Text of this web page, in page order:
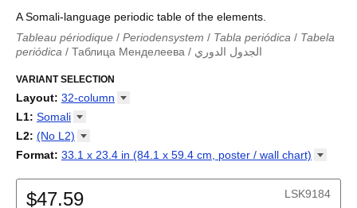
A Somali-language periodic table of the elements.
Tableau périodique / Periodensystem / Tabla periódica / Tabela
periódica / Таблица Менделеева / الجدول الدوري
periódica/Табліца Мендзялеева
Taula periòdica/Tavola periodica
Tabla periódica
périodique/ Táboa periódica
Periodesystem/Periodinė lentelė / Periodiskā tabula /
Periodesystemet/Układ okresowy/Tabela periódica/Tabelul
periodic/Таблица Менделеева
Periodická
VARIANT SELECTION
Layout: 32-column
18-column
L1: Somali
Abkhaz
Afrikaans
Amharic
Arabic
L2: (No L2)
(No L2)
Format: 33.1 x 23.4 in (84.1 x 59.4 cm, poster / wall chart)
$47.59 LSK9184